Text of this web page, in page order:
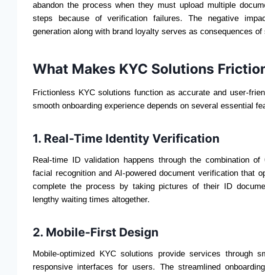
abandon the process when they must upload multiple
steps because of verification failures. The negative
generation along with brand loyalty serves as consequences
What Makes KYC Solutions
Frictionless KYC solutions function as accurate and user-
smooth onboarding experience depends on several essential
1. Real-Time Identity Verification
Real-time ID validation happens through the combination
facial recognition and AI-powered document verification that
complete the process by taking pictures of their ID
lengthy waiting times altogether.
2. Mobile-First Design
Mobile-optimized KYC solutions provide services through
responsive interfaces for users. The streamlined